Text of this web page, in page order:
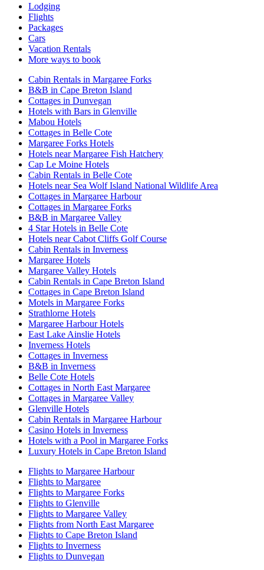
Lodging
Flights
Packages
Cars
Vacation Rentals
More ways to book
Cabin Rentals in Margaree Forks
B&B in Cape Breton Island
Cottages in Dunvegan
Hotels with Bars in Glenville
Mabou Hotels
Cottages in Belle Cote
Margaree Forks Hotels
Hotels near Margaree Fish Hatchery
Cap Le Moine Hotels
Cabin Rentals in Belle Cote
Hotels near Sea Wolf Island National Wildlife Area
Cottages in Margaree Harbour
Cottages in Margaree Forks
B&B in Margaree Valley
4 Star Hotels in Belle Cote
Hotels near Cabot Cliffs Golf Course
Cabin Rentals in Inverness
Margaree Hotels
Margaree Valley Hotels
Cabin Rentals in Cape Breton Island
Cottages in Cape Breton Island
Motels in Margaree Forks
Strathlorne Hotels
Margaree Harbour Hotels
East Lake Ainslie Hotels
Inverness Hotels
Cottages in Inverness
B&B in Inverness
Belle Cote Hotels
Cottages in North East Margaree
Cottages in Margaree Valley
Glenville Hotels
Cabin Rentals in Margaree Harbour
Casino Hotels in Inverness
Hotels with a Pool in Margaree Forks
Luxury Hotels in Cape Breton Island
Flights to Margaree Harbour
Flights to Margaree
Flights to Margaree Forks
Flights to Glenville
Flights to Margaree Valley
Flights from North East Margaree
Flights to Cape Breton Island
Flights to Inverness
Flights to Dunvegan